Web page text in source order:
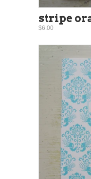
stripe
$6.00